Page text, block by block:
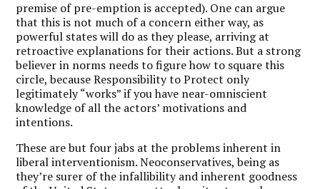
premise of pre-emption is accepted). One can argue
that this is not much of a concern either way, as
powerful states will do as they please, arriving at
retroactive explanations for their actions. But a strong
believer in norms needs to figure how to square this
circle, because Responsibility to Protect only
legitimately “works” if you have near-omniscient
knowledge of all the actors’ motivations and
intentions.
These are but four jabs at the problems inherent in
liberal interventionism. Neoconservatives, being as
they’re surer of the infallibility and inherent goodness